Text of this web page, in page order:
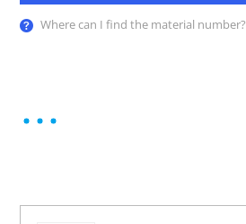
Where can I find the material number?